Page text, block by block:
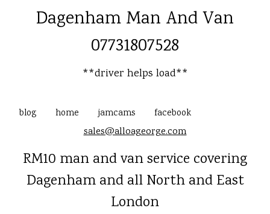
Dagenham Man And Van
07731807528
**driver helps load**
blog home jamcams facebook
sales@alloageorge.com
RM10 man and van service covering
Dagenham and all North and East
London